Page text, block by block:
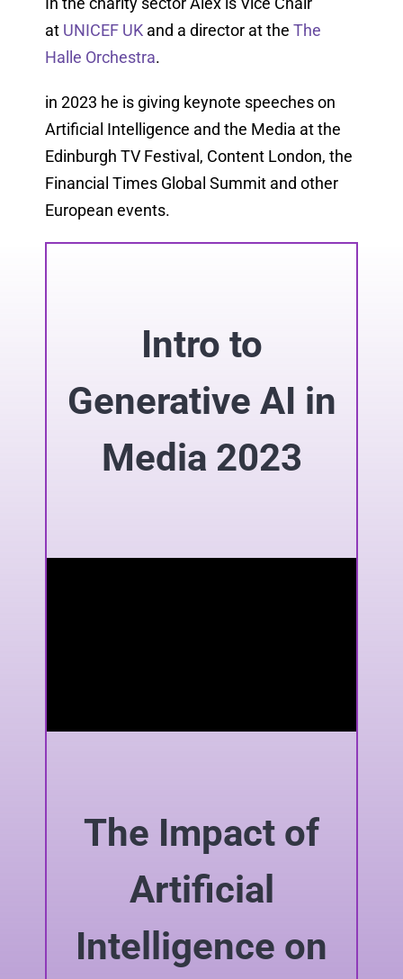
at UNICEF UKand a director at the The
Halle Orchestra.
in 2023 he is giving keynote speeches on
Artificial Intelligence and the Media at the
Edinburgh TV Festival, Content London, the
Financial Times Global Summit and other
European events.
Intro to
Generative AI in
Media 2023
The Impact of
Artificial
Intelligence on